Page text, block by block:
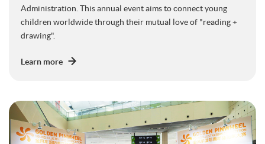
Administration. This annual event aims to connect young
children worldwide through their mutual love of "reading +
drawing".
Learn more